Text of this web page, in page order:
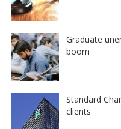
Graduate
boom
Standard
clients